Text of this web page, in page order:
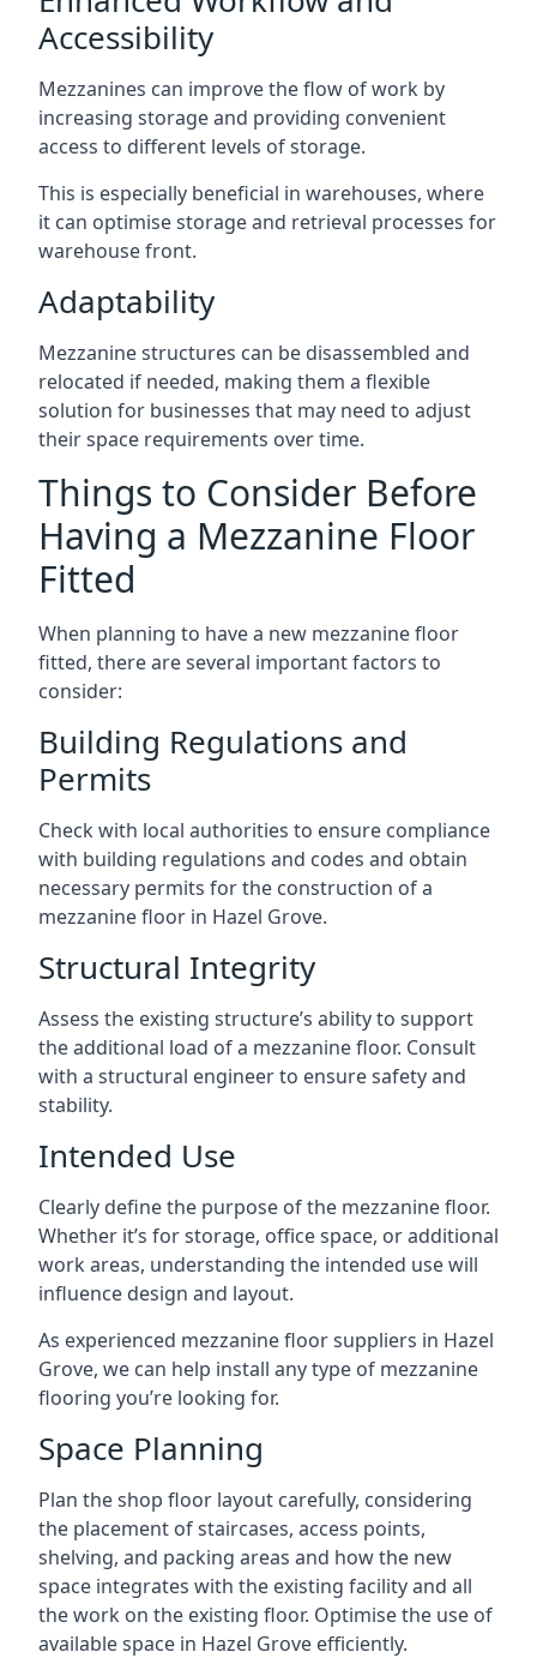
Accessibility
Mezzanines can improve the flow of work by
increasing storage and providing convenient
access to different levels of storage.
This is especially beneficial in warehouses, where
it can optimise storage and retrieval processes for
warehouse front.
Adaptability
Mezzanine structures can be disassembled and
relocated if needed, making them a flexible
solution for businesses that may need to adjust
their space requirements over time.
Things to Consider Before
Having a Mezzanine Floor
Fitted
When planning to have a new mezzanine floor
fitted, there are several important factors to
consider:
Building Regulations and
Permits
Check with local authorities to ensure compliance
with building regulations and codes and obtain
necessary permits for the construction of a
mezzanine floor in Hazel Grove.
Structural Integrity
Assess the existing structure’s ability to support
the additional load of a mezzanine floor. Consult
with a structural engineer to ensure safety and
stability.
Intended Use
Clearly define the purpose of the mezzanine floor.
Whether it’s for storage, office space, or additional
work areas, understanding the intended use will
influence design and layout.
As experienced mezzanine floor suppliers in Hazel
Grove, we can help install any type of mezzanine
flooring you’re looking for.
Space Planning
Plan the shop floor layout carefully, considering
the placement of staircases, access points,
shelving, and packing areas and how the new
space integrates with the existing facility and all
the work on the existing floor. Optimise the use of
available space in Hazel Grove efficiently.